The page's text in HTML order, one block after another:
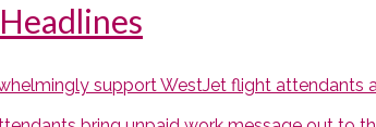
support WestJet flight attendants